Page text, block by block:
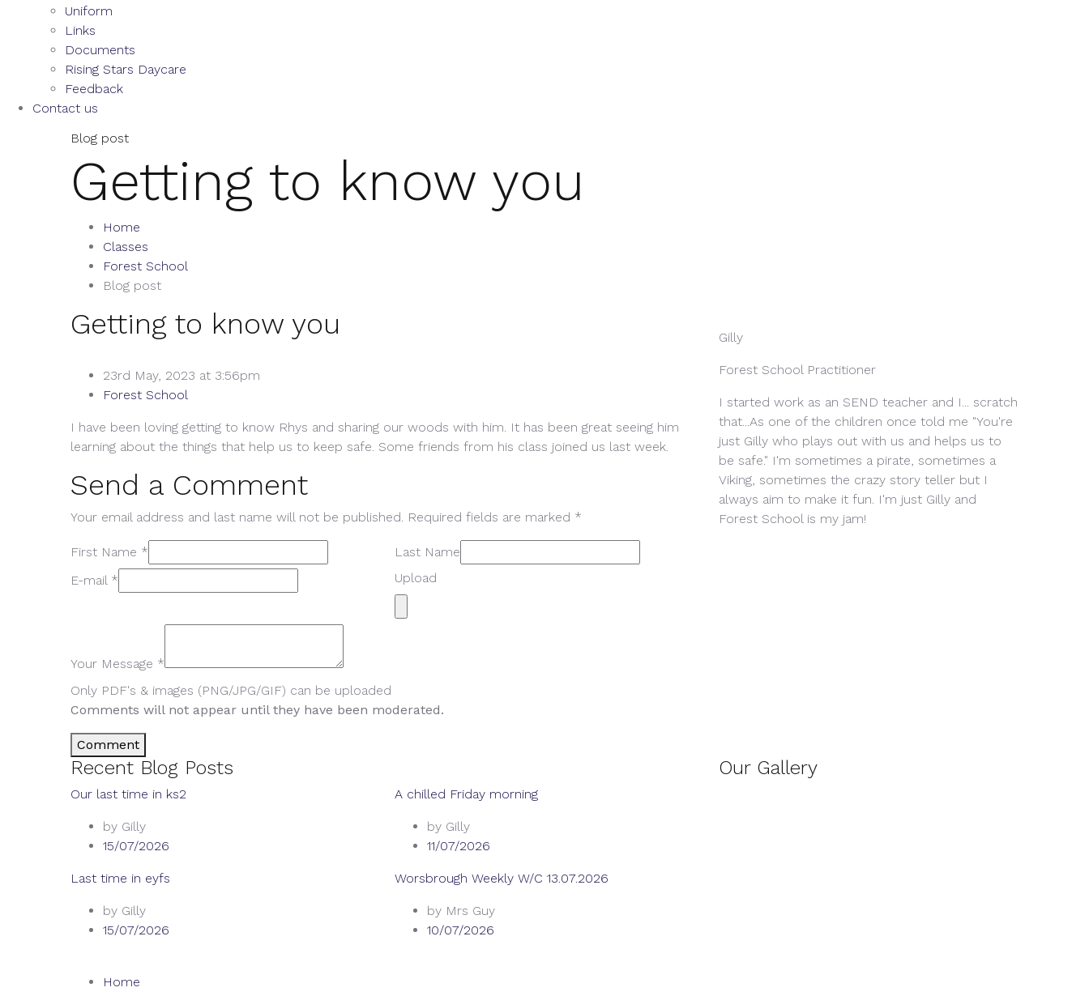
Uniform
Links
Documents
Rising Stars Daycare
Feedback
Contact us
Blog post
Getting to know you
Home
Classes
Forest School
Blog post
Getting to know you
23rd May, 2023 at 3:56pm
Forest School
I have been loving getting to know Rhys and sharing our woods with him. It has been great seeing him
learning about the things that help us to keep safe. Some friends from his class joined us last week.
Send a Comment
Your email address and last name will not be published. Required fields are marked *
First Name *
Last Name
E-mail *
Upload
Your Message *
Only PDF's & images (PNG/JPG/GIF) can be uploaded
Comments will not appear until they have been moderated.
Comment
Gilly
Forest School Practitioner
I started work as an SEND teacher and I... scratch
that...As one of the children once told me "You're
just Gilly who plays out with us and helps us to
be safe." I'm sometimes a pirate, sometimes a
Viking, sometimes the crazy story teller but I
always aim to make it fun. I'm just Gilly and
Forest School is my jam!
Recent Blog Posts
Our last time in ks2
by Gilly
15/07/2026
Last time in eyfs
by Gilly
15/07/2026
A chilled Friday morning
by Gilly
11/07/2026
Worsbrough Weekly W/C 13.07.2026
by Mrs Guy
10/07/2026
Our Gallery
Home